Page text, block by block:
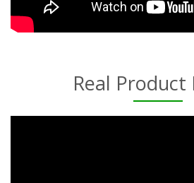
Real Product